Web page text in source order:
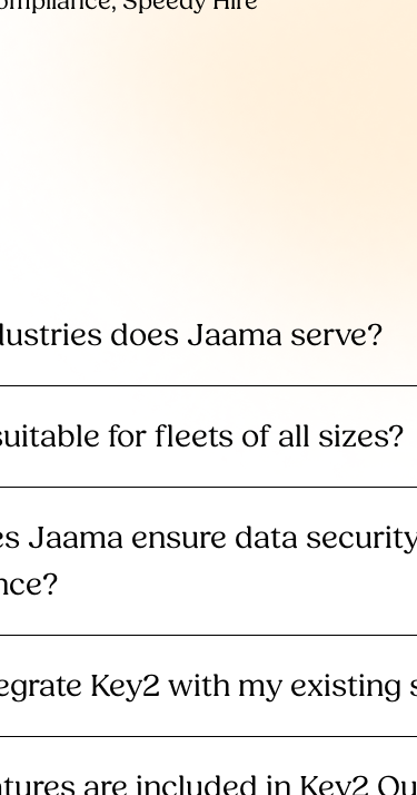
does Jaama serve?
for fleets of all sizes?
Jaama ensure data
Key2 with my existing
are included in Key2